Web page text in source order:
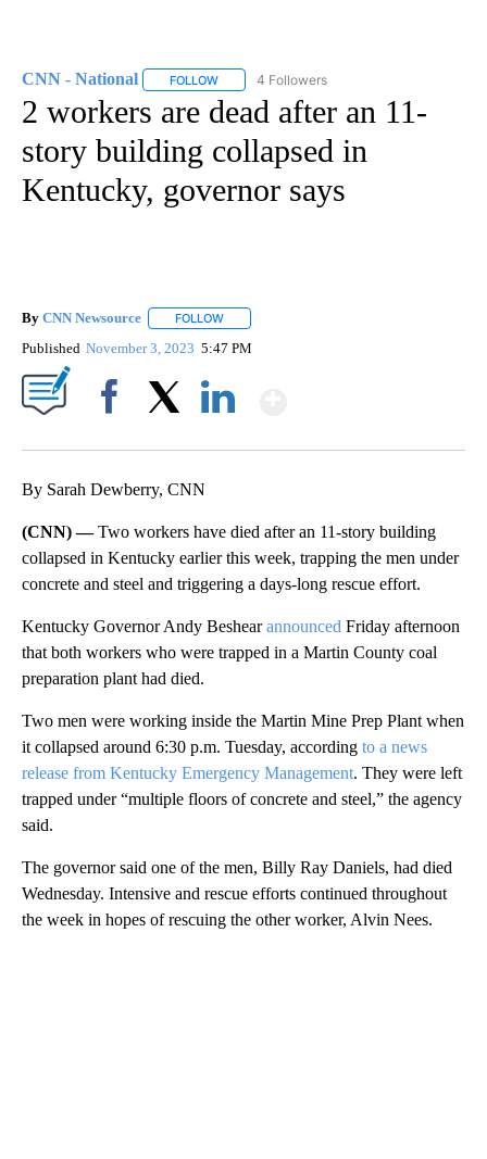
CNN - National FOLLOW FOLLOW "CNN - NATIONAL" TO RECEIVE
4 Followers
2 workers are dead after an 11-
story building collapsed in
Kentucky, governor says
By CNN Newsource FOLLOW
Published November 3, 2023 5:47 PM
By Sarah Dewberry, CNN
(CNN) —Two workers have died after an 11-story building
collapsed in Kentucky earlier this week, trapping the men under
concrete and steel and triggering a days-long rescue effort.
Kentucky Governor Andy Beshearannounced Friday afternoon
that both workers who were trapped in a Martin County coal
preparation plant had died.
Two men were working inside the Martin Mine Prep Plant when
it collapsed around 6:30 p.m. Tuesday, according to a news
release from Kentucky Emergency Management. They were left
trapped under “multiple floors of concrete and steel,” the agency
said.
The governor said one of the men, Billy Ray Daniels, had died
Wednesday. Intensive and rescue efforts continued throughout
the week in hopes of rescuing the other worker, Alvin Nees.